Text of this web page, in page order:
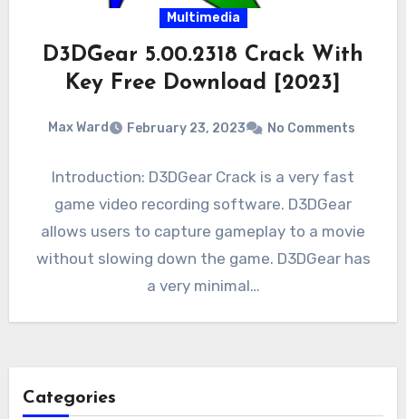
Multimedia
D3DGear 5.00.2318 Crack With
Key Free Download [2023]
Max Ward February 23, 2023 No Comments
Introduction: D3DGear Crack is a very fast
game video recording software. D3DGear
allows users to capture gameplay to a movie
without slowing down the game. D3DGear has
a very minimal…
Categories